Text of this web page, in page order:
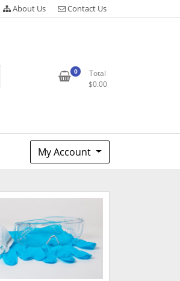
About Us Contact Us
0
Total
$0.00
My Account